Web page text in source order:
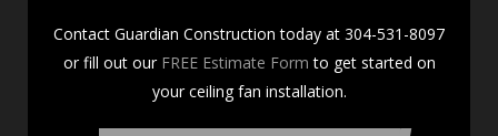
Contact Guardian Construction today at 304-531-8097
or fill out our FREE Estimate Form to get started on
your ceiling fan installation.